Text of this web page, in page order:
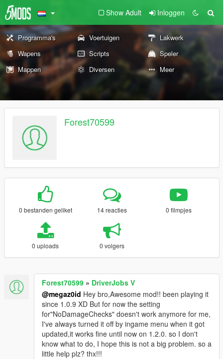
Show Adult Inloggen
Programma's Voertuigen
Lakwerk
Wapens
Scripts
Speler
Mappen
Diversen Meer
Forest70599
0 bestanden geliket 14 reacties 0 filmpjes
0 uploads 0 volgers
Forest70599 » DriverJobs V
@megaz0id Hey bro,Awesome mod!! been playing it
since 1.0.9 XD But for now the setting
for"NoDamageChecks" doesn't work anymore for me,
I've always turned it off by ingame menu when it got
updated,it works fine until now on 1.2.0. so I don't
know what to do, I hope this is not a big problem. so a
little help plz? thx!!!